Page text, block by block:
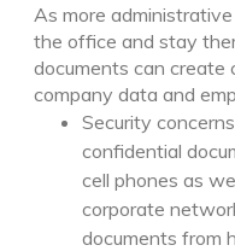
As more
the office and stay
documents can create
company data and
Security
confidential
cell phones as
corporate
documents from